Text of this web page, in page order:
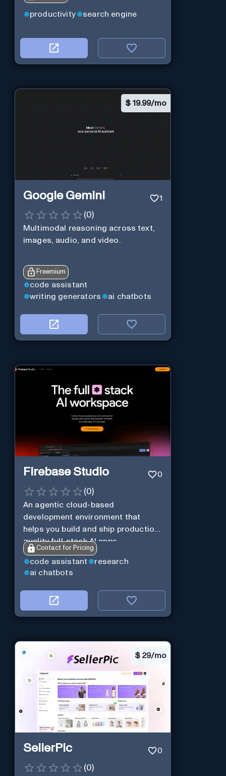
productivity search engine
$ 19.99/mo
Google Gemini 1
(0)
Multimodal reasoning across text,
images, audio, and video.
Freemium
code assistant
writing generators
ai chatbots
Firebase Studio 0
(0)
An agentic cloud-based
development environment that
helps you build and ship production-
quality full-stack AI apps.
Contact for Pricing
code assistant
research
ai chatbots
$ 29/mo
SellerPic 0
(0)